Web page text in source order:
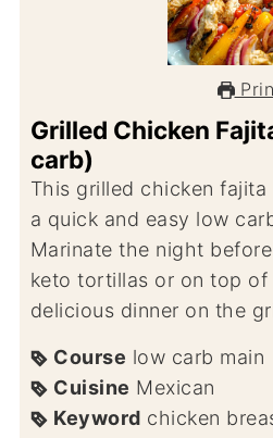
Grilled Chicken
carb)
This grilled chicken fajita recipe is great for
a quick and easy low
Marinate the night
keto tortillas or on top of
delicious dinner on the
Course low carb main
Cuisine Mexican
Keyword chicken